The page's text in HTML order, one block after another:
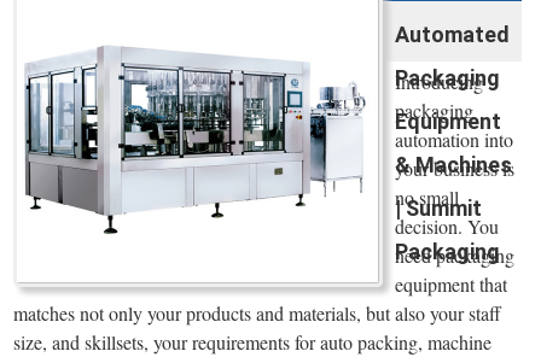
Automated
Packaging
Equipment
& Machines
| Summit
Packaging
Introducing
packaging
automation into
your business is
no small
decision. You
need packaging
equipment that
matches not only your products and materials, but also your staff
size, and skillsets, your requirements for auto packing, machine